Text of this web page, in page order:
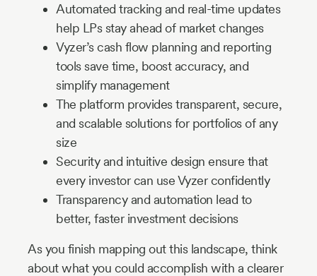
Automated tracking and real-time updates
help LPs stay ahead of market changes
Vyzer’s cash flow planning and reporting
tools save time, boost accuracy, and
simplify management
The platform provides transparent, secure,
and scalable solutions for portfolios of any
size
Security and intuitive design ensure that
every investor can use Vyzer confidently
Transparency and automation lead to
better, faster investment decisions
As you finish mapping out this landscape, think
about what you could accomplish with a clearer